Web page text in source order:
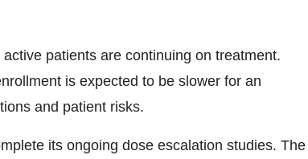
patients are continuing on treatment.
is expected to be slower for an
and patient risks.
its ongoing dose escalation studies. The